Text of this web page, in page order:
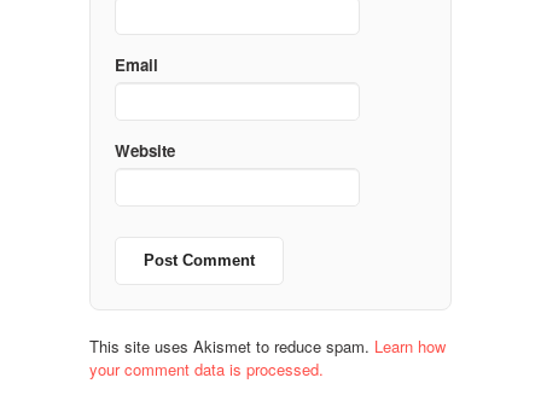
Email
Website
This site uses Akismet to reduce spam. Learn how
your comment data is processed.